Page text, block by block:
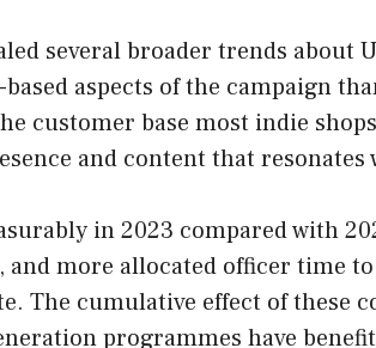
several broader trends
aspects of the campaign
customer base most indie
and content that resonates
in 2023 compared with
more allocated officer time
The cumulative effect of these
programmes have